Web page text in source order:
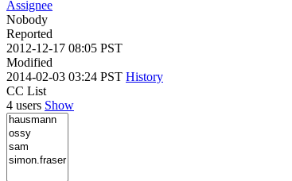
Assignee
Nobody
Reported
2012-12-17 08:05 PST
Modified
2014-02-03 03:24 PST History
CC List
4 users Show